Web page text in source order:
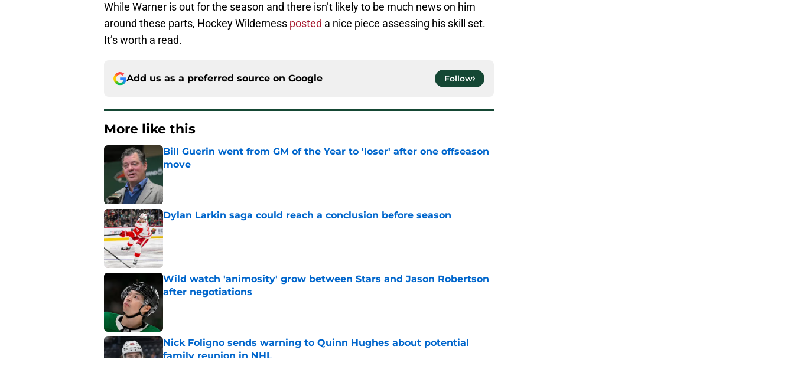
While Warner is out for the season and there isn’t likely to be much news on him
around these parts, Hockey Wilderness posted a nice piece assessing his skill set.
It’s worth a read.
Add us as a preferred source on Google Follow
More like this
Bill Guerin went from GM of the Year to 'loser' after one offseason
move
Published by on Invalid Date
Dylan Larkin saga could reach a conclusion before season
Published by on Invalid Date
Wild watch 'animosity' grow between Stars and Jason Robertson
after negotiations
Nick Foligno sends warning to Quinn Hughes about potential
family reunion in NHL